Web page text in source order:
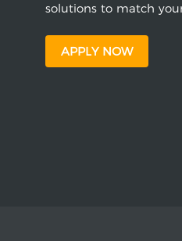
solutions to match
APPLY NOW